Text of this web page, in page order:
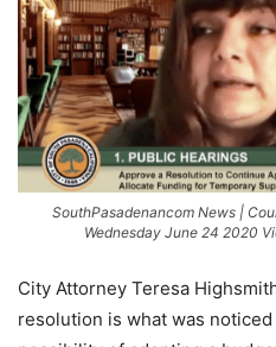
SouthPasadenancom News |
Wednesday June 24 2020
City Attorney Teresa
resolution is what was